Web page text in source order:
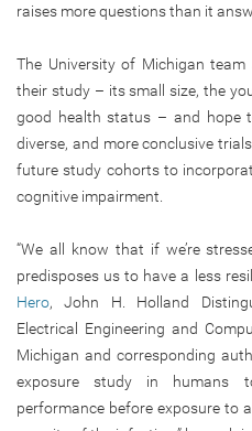
raises more questions than it
The University of Michigan
their study – its small size, the
good health status – and hope
diverse, and more conclusive
future study cohorts to
cognitive impairment.
“We all know that if we’re
predisposes us to have a less
Hero, John H. Holland
Electrical Engineering and
Michigan and corresponding
exposure study in humans
performance before exposure to